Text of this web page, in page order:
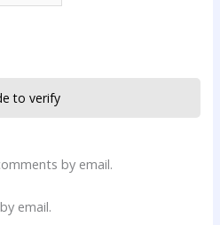
to verify
by email.
email.